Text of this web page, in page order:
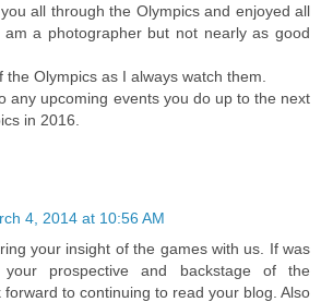
all through the Olympics and enjoyed all
a photographer but not nearly as good
the Olympics as I always watch them.
any upcoming events you do up to the next
in 2016.
4, 2014 at 10:56 AM
your insight of the games with us. If was
prospective and backstage of the
forward to continuing to read your blog. Also